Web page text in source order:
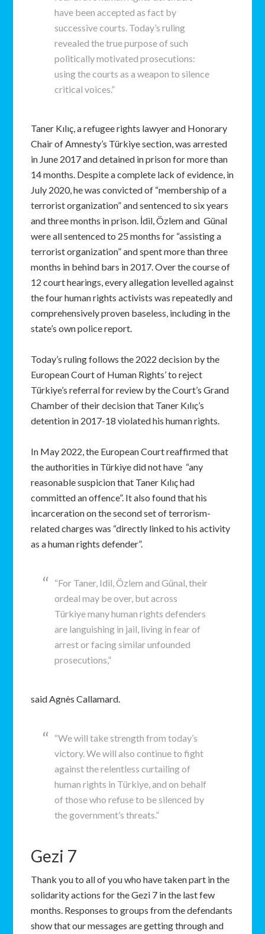
have been accepted as fact by
successive courts. Today’s ruling
revealed the true purpose of such
politically motivated prosecutions:
using the courts as a weapon to silence
critical voices.”
Taner Kılıç, a refugee rights lawyer and Honorary
Chair of Amnesty’s Türkiye section, was arrested
in June 2017 and detained in prison for more than
14 months. Despite a complete lack of evidence, in
July 2020, he was convicted of “membership of a
terrorist organization” and sentenced to six years
and three months in prison. İdil, Özlem and Günal
were all sentenced to 25 months for “assisting a
terrorist organization” and spent more than three
months in behind bars in 2017. Over the course of
12 court hearings, every allegation levelled against
the four human rights activists was repeatedly and
comprehensively proven baseless, including in the
state’s own police report.
Today’s ruling follows the 2022 decision by the
European Court of Human Rights’ to reject
Türkiye’s referral for review by the Court’s Grand
Chamber of their decision that Taner Kılıç’s
detention in 2017-18 violated his human rights.
In May 2022, the European Court reaffirmed that
the authorities in Türkiye did not have “any
reasonable suspicion that Taner Kılıç had
committed an offence”. It also found that his
incarceration on the second set of terrorism-
related charges was “directly linked to his activity
as a human rights defender”.
“For Taner, Idil, Özlem and Günal, their
ordeal may be over, but across
Türkiye many human rights defenders
are languishing in jail, living in fear of
arrest or facing similar unfounded
prosecutions,”
said Agnès Callamard.
“We will take strength from today’s
victory. We will also continue to fight
against the relentless curtailing of
human rights in Türkiye, and on behalf
of those who refuse to be silenced by
the government’s threats.”
Gezi 7
Thank you to all of you who have taken part in the
solidarity actions for the Gezi 7 in the last few
months. Responses to groups from the defendants
show that our messages are getting through and